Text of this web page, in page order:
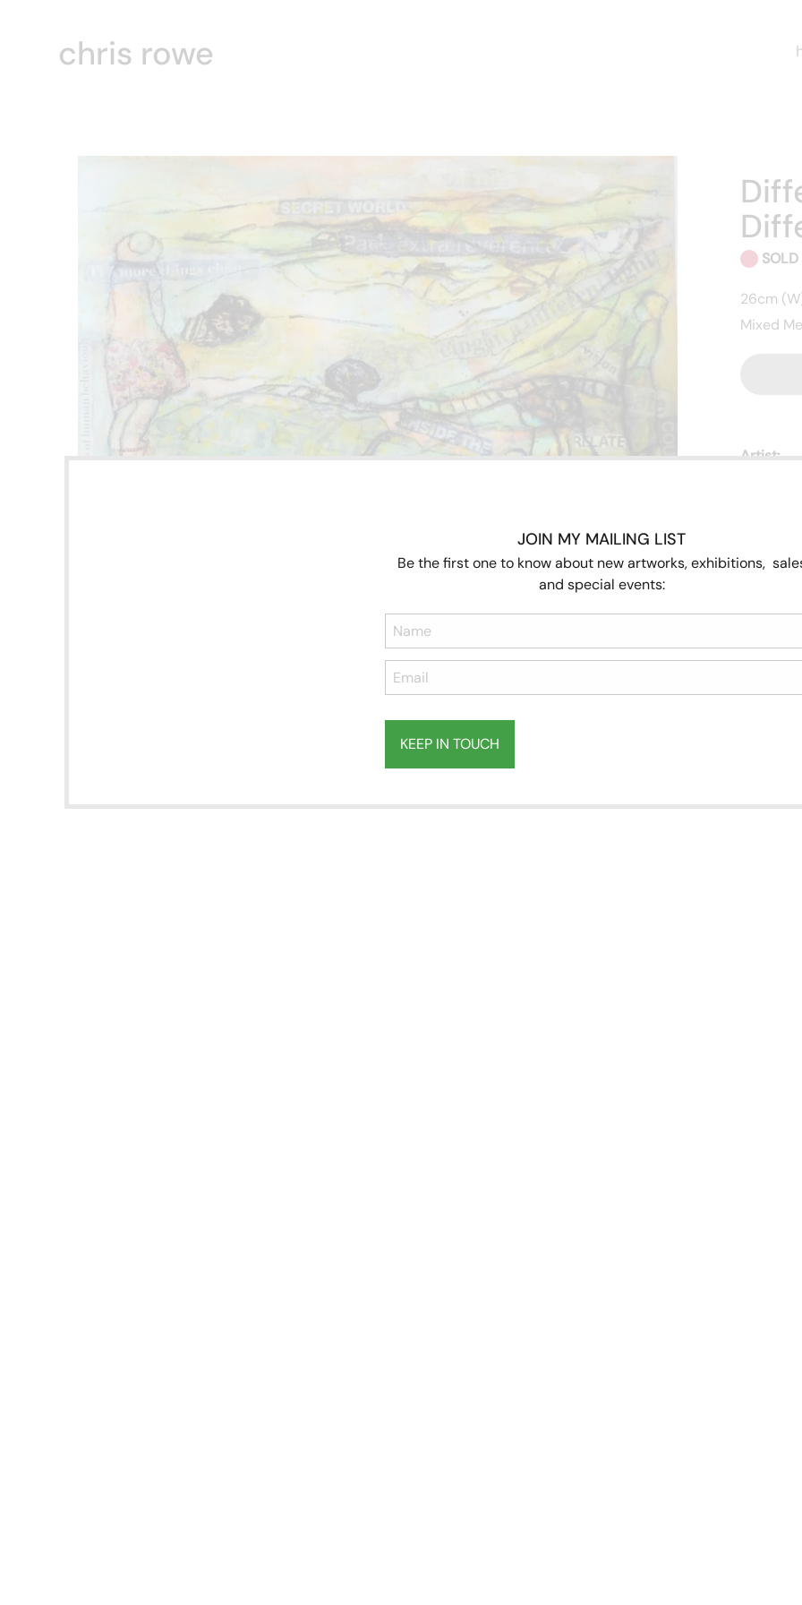
chris rowe
SOLD
26cm
Mixed
Artist:
JOIN MY MAILING LIST
Be the first one to know about new artworks, exhibitions,
and special events:
KEEP IN TOUCH